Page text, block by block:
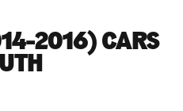
2016) CARS